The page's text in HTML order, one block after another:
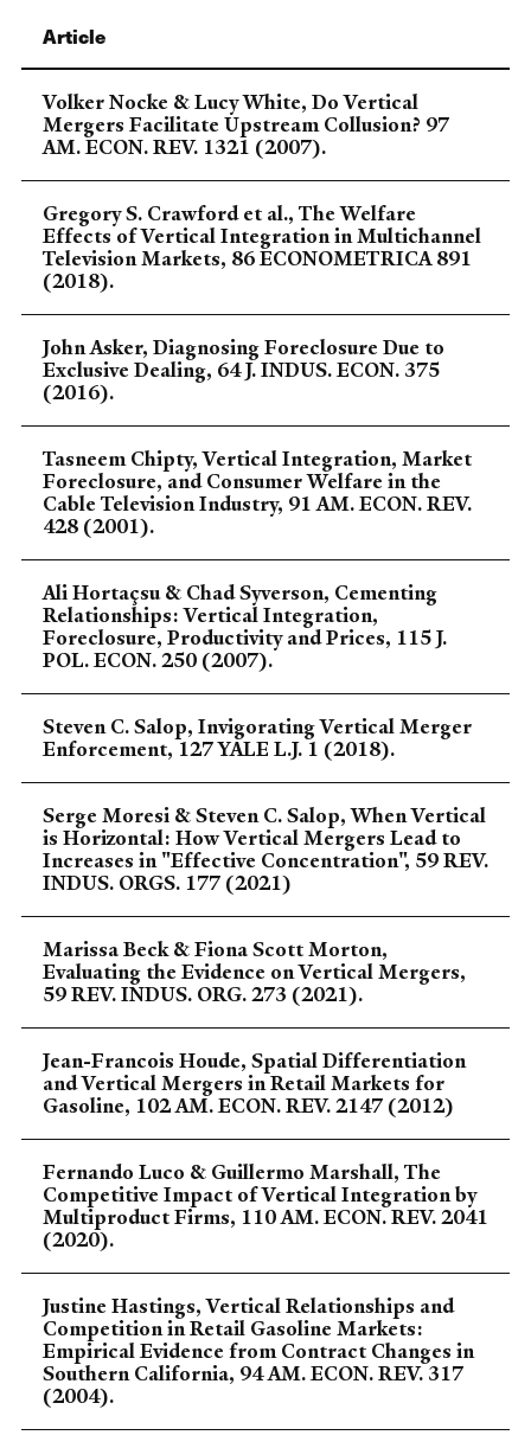
Article
Volker Nocke & Lucy White, Do Vertical
Mergers Facilitate Upstream Collusion? 97
AM. ECON. REV. 1321 (2007).
Gregory S. Crawford et al., The Welfare
Effects of Vertical Integration in Multichannel
Television Markets, 86 ECONOMETRICA 891
(2018).
John Asker, Diagnosing Foreclosure Due to
Exclusive Dealing, 64 J. INDUS. ECON. 375
(2016).
Tasneem Chipty, Vertical Integration, Market
Foreclosure, and Consumer Welfare in the
Cable Television Industry, 91 AM. ECON. REV.
428 (2001).
Ali Hortaçsu & Chad Syverson, Cementing
Relationships: Vertical Integration,
Foreclosure, Productivity and Prices, 115 J.
POL. ECON. 250 (2007).
Steven C. Salop, Invigorating Vertical Merger
Enforcement, 127 YALE L.J. 1 (2018).
Serge Moresi & Steven C. Salop, When Vertical
is Horizontal: How Vertical Mergers Lead to
Increases in "Effective Concentration", 59 REV.
INDUS. ORGS. 177 (2021)
Marissa Beck & Fiona Scott Morton,
Evaluating the Evidence on Vertical Mergers,
59 REV. INDUS. ORG. 273 (2021).
Jean-Francois Houde, Spatial Differentiation
and Vertical Mergers in Retail Markets for
Gasoline, 102 AM. ECON. REV. 2147 (2012)
Fernando Luco & Guillermo Marshall, The
Competitive Impact of Vertical Integration by
Multiproduct Firms, 110 AM. ECON. REV. 2041
(2020).
Justine Hastings, Vertical Relationships and
Competition in Retail Gasoline Markets:
Empirical Evidence from Contract Changes in
Southern California, 94 AM. ECON. REV. 317
(2004).